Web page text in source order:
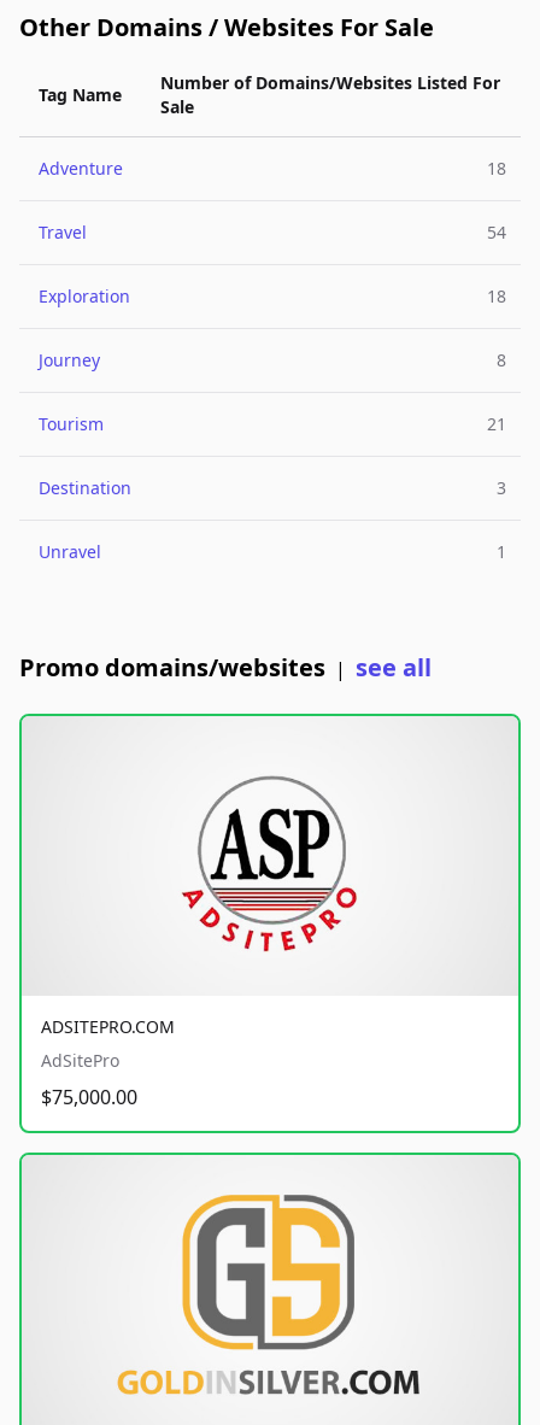
Other Domains / Websites For Sale
Tag Name
Number of Domains/Websites Listed For
Sale
Adventure 18
Travel 54
Exploration 18
Journey 8
Tourism 21
Destination 3
Unravel 1
Promo domains/websites | see all
ADSITEPRO.COM
AdSitePro
$75,000.00